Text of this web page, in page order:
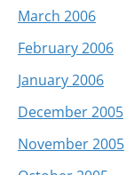
March 2006
February 2006
January 2006
December 2005
November 2005